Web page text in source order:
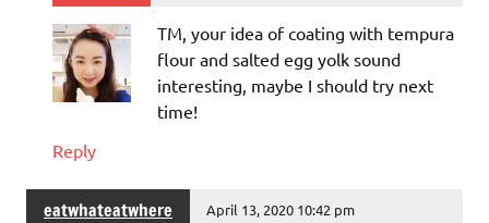
TM, your idea of coating with tempura
flour and salted egg yolk sound
interesting, maybe I should try next
time!
Reply
eatwhateatwhere April 13, 2020 10:42 pm